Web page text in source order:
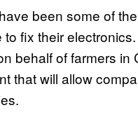
been some of
fix their
behalf of farmers in
that will allow